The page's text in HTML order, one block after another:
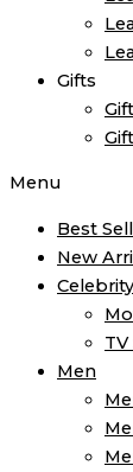
Gifts
Menu
Best
New
Men